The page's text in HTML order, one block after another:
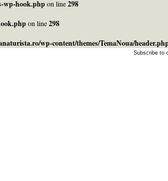
wp-hook.phpon line298
on line298
wp-content/themes/TemaNoua/
Subscribe to